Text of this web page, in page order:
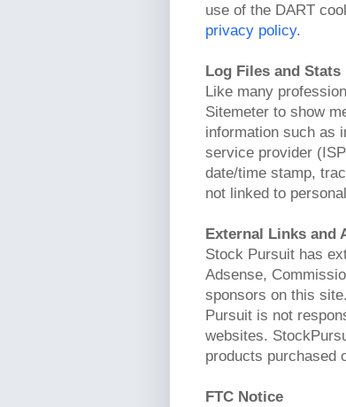
use of the DART
privacy policy.
Log Files and Stats
Like many
Sitemeter to show
information such as
service provider
date/time stamp,
not linked to
External Links and
Stock Pursuit has
Adsense,
sponsors on this
Pursuit is not
websites.
products purchased
FTC Notice